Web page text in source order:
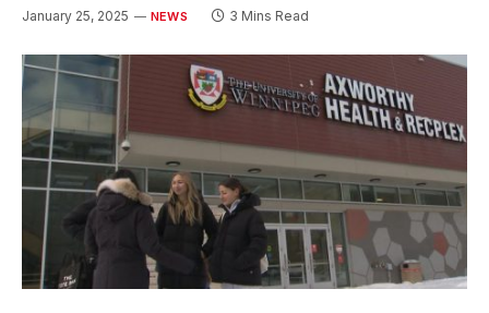
January 25, 2025 NEWS 3 Mins Read